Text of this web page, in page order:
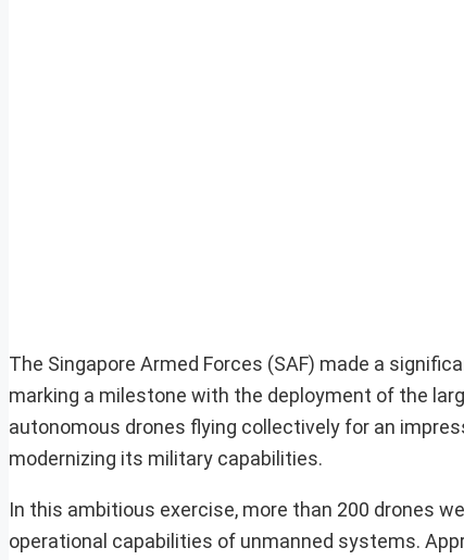
The Singapore Armed Forces (SAF) made a
marking a milestone with the deployment of the
autonomous drones flying collectively for an
modernizing its military capabilities.
In this ambitious exercise, more than 200 drones
operational capabilities of unmanned systems.